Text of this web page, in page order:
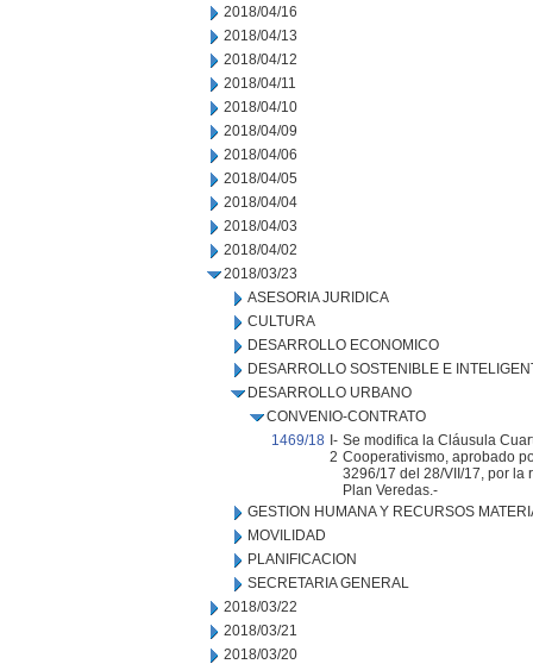
2018/04/16
2018/04/13
2018/04/12
2018/04/11
2018/04/10
2018/04/09
2018/04/06
2018/04/05
2018/04/04
2018/04/03
2018/04/02
2018/03/23
ASESORIA JURIDICA
CULTURA
DESARROLLO ECONOMICO
DESARROLLO SOSTENIBLE E
DESARROLLO URBANO
CONVENIO-CONTRATO
1469/18 I-
2
Se modifica la Cláusula
Cooperativismo, aprobado
3296/17 del 28/VII/17, por
Plan Veredas.-
GESTION HUMANA Y RECURSOS
MOVILIDAD
PLANIFICACION
SECRETARIA GENERAL
2018/03/22
2018/03/21
2018/03/20